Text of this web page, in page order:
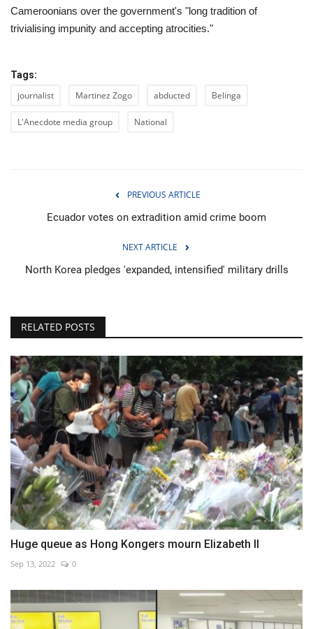
Cameroonians over the government's "long tradition of
trivialising impunity and accepting atrocities."
Tags:
journalist Martinez Zogo abducted Belinga
L'Anecdote media group National
PREVIOUS ARTICLE
Ecuador votes on extradition amid crime boom
NEXT ARTICLE
North Korea pledges 'expanded, intensified' military drills
RELATED POSTS
Huge queue as Hong Kongers mourn Elizabeth II
Sep 13, 2022 0